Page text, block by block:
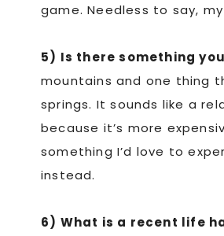
game. Needless to say,
5) Is there something
mountains and one thing
springs. It sounds like a
because it’s more
something I’d love to
instead.
6) What is a recent life